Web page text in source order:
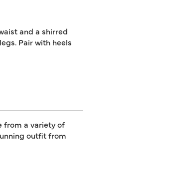
and a shirred
Pair with heels
from a variety of
outfit from